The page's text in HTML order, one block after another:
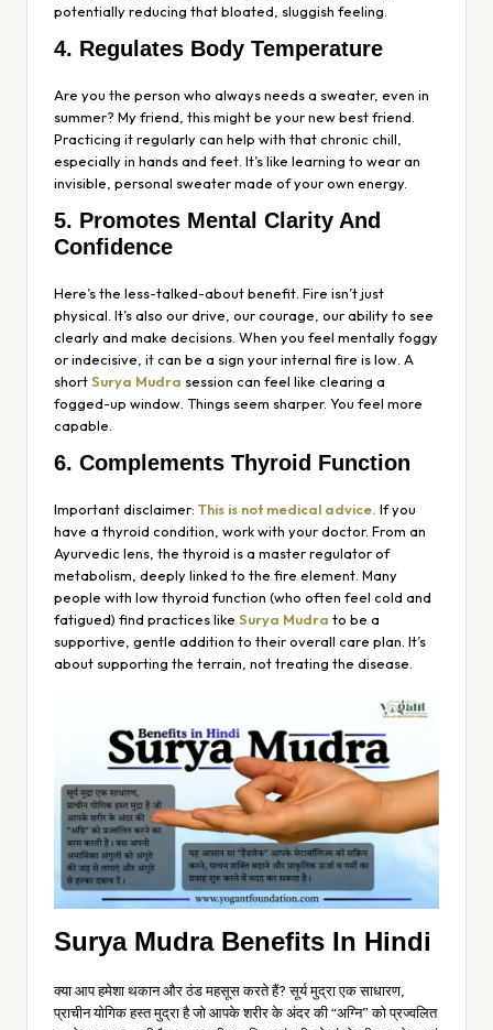
potentially reducing that bloated, sluggish feeling.
4. Regulates Body Temperature
Are you the person who always needs a sweater, even in
summer? My friend, this might be your new best friend.
Practicing it regularly can help with that chronic chill,
especially in hands and feet. It’s like learning to wear an
invisible, personal sweater made of your own energy.
5. Promotes Mental Clarity And
Confidence
Here’s the less-talked-about benefit. Fire isn’t just
physical. It’s also our drive, our courage, our ability to see
clearly and make decisions. When you feel mentally foggy
or indecisive, it can be a sign your internal fire is low. A
shortSurya Mudra session can feel like clearing a
fogged-up window. Things seem sharper. You feel more
capable.
6. Complements Thyroid Function
Important disclaimer: This is not medical advice. If you
have a thyroid condition, work with your doctor. From an
Ayurvedic lens, the thyroid is a master regulator of
metabolism, deeply linked to the fire element. Many
people with low thyroid function (who often feel cold and
fatigued) find practices like Surya Mudra to be a
supportive, gentle addition to their overall care plan. It’s
about supporting the terrain, not treating the disease.
Surya Mudra Benefits In Hindi
क्या आप हमेशा थकान और ठंड महसूस करते हैं? सूर्य मुद्रा एक साधारण,
प्राचीन योगिक हस्त मुद्रा है जो आपके शरीर के अंदर की “अग्नि” को प्रज्वलित